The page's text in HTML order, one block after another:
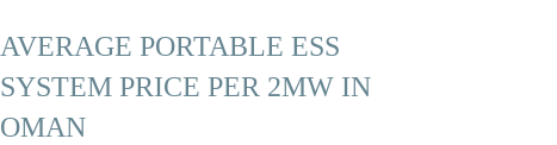
AVERAGE PORTABLE ESS
SYSTEM PRICE PER 2MW IN
OMAN